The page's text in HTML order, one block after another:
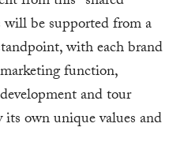
be supported from a
with each brand
function,
and tour
own unique values and